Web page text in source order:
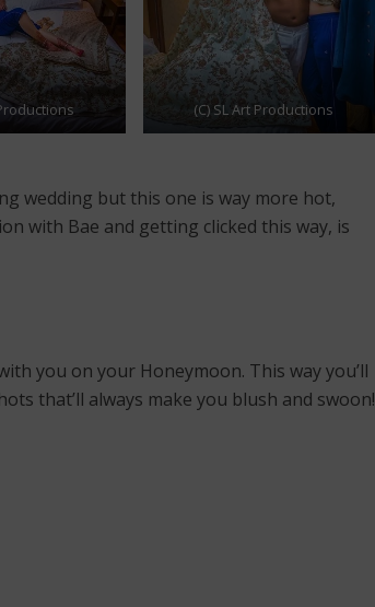
(C) SL Art Productions
wedding but this one is way more hot,
with Bae and getting clicked this way, is
you on your Honeymoon. This way you’ll
that’ll always make you blush and swoon!